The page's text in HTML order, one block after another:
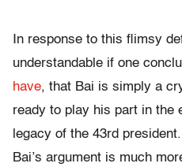
In response to this flimsy
understandable if one
have, that Bai is simply a
ready to play his part in the
legacy of the 43rd
Bai’s argument is much